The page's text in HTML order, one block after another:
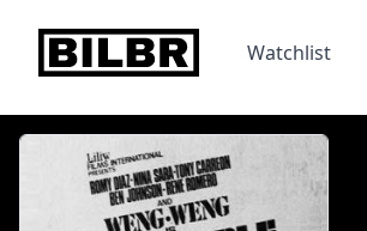
bilbr Watchlist